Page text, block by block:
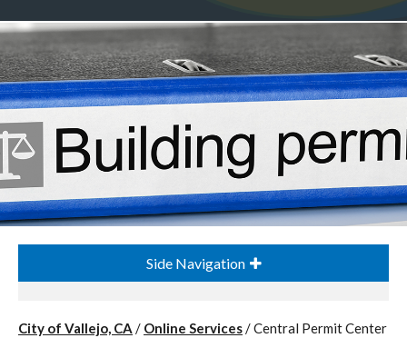
Side Navigation
City of Vallejo, CA / Online Services/Central Permit Center